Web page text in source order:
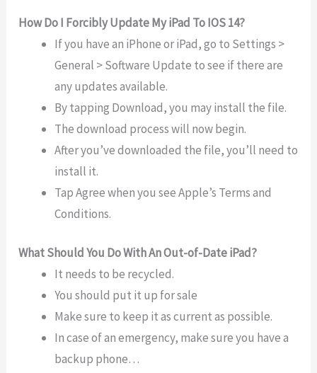
How Do I Forcibly Update My iPad To IOS 14?
If you have an iPhone or iPad, go to Settings >
General > Software Update to see if there are
any updates available.
By tapping Download, you may install the file.
The download process will now begin.
After you’ve downloaded the file, you’ll need to
install it.
Tap Agree when you see Apple’s Terms and
Conditions.
What Should You Do With An Out-of-Date iPad?
It needs to be recycled.
You should put it up for sale
Make sure to keep it as current as possible.
In case of an emergency, make sure you have a
backup phone…